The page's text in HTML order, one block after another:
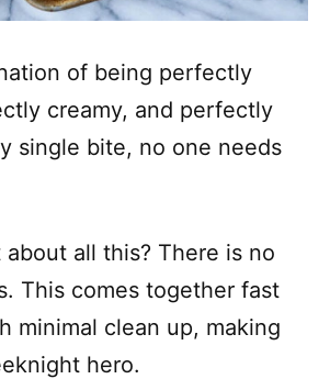
of being perfectly
creamy, and perfectly
single bite, no one needs
all this? There is no
This comes together fast
minimal clean up, making
hero.